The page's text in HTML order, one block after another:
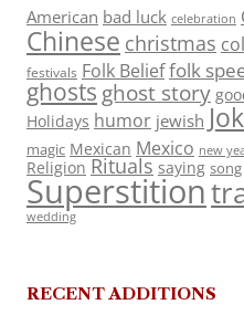
American bad luck celebration
Chinese christmas
festivals Folk Belieffolk
ghosts ghost story
Holidays humor jewish
magic Mexican Mexico new
Religion Rituals saying song
Superstition
wedding
RECENT ADDITIONS